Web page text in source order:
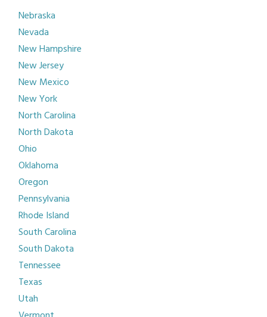
Nebraska
Nevada
New Hampshire
New Jersey
New Mexico
New York
North Carolina
North Dakota
Ohio
Oklahoma
Oregon
Pennsylvania
Rhode Island
South Carolina
South Dakota
Tennessee
Texas
Utah